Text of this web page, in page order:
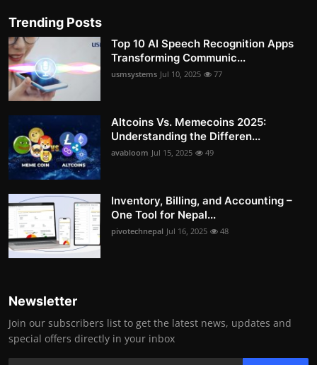
Trending Posts
Top 10 AI Speech Recognition Apps
Transforming Communic...
usmsystems Jul 10, 2025 77
Altcoins Vs. Memecoins 2025:
Understanding the Differen...
avabloom Jul 15, 2025 49
Inventory, Billing, and Accounting –
One Tool for Nepal...
pivotechnepal Jul 16, 2025 48
Newsletter
Join our subscribers list to get the latest news, updates and
special offers directly in your inbox